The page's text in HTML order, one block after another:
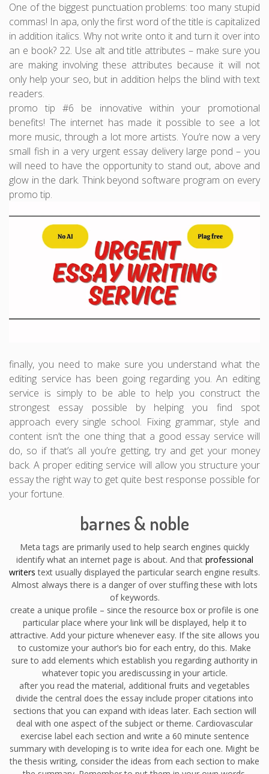
One of the biggest punctuation problems: too many stupid
commas! In apa, only the first word of the title is capitalized
in addition italics. Why not write onto it and turn it over into
an e book? 22. Use alt and title attributes – make sure you
are making involving these attributes because it will not
only help your seo, but in addition helps the blind with text
readers.
promo tip #6 be innovative within your promotional
benefits! The internet has made it possible to see a lot
more music, through a lot more artists. You’re now a very
small fish in a very urgent essay delivery large pond – you
will need to have the opportunity to stand out, above and
glow in the dark. Think beyond software program on every
promo tip.
finally, you need to make sure you understand what the
editing service has been going regarding you. An editing
service is simply to be able to help you construct the
strongest essay possible by helping you find spot
approach every single school. Fixing grammar, style and
content isn’t the one thing that a good essay service will
do, so if that’s all you’re getting, try and get your money
back. A proper editing service will allow you structure your
essay the right way to get quite best response possible for
your fortune.
barnes & noble
Meta tags are primarily used to help search engines quickly
identify what an internet page is about. And that professional
writers text usually displayed the particular search engine results.
Almost always there is a danger of over stuffing these with lots
of keywords.
create a unique profile – since the resource box or profile is one
particular place where your link will be displayed, help it to
attractive. Add your picture whenever easy. If the site allows you
to customize your author’s bio for each entry, do this. Make
sure to add elements which establish you regarding authority in
whatever topic you arediscussing in your article.
after you read the material, additional fruits and vegetables
divide the central does the essay include proper citations into
sections that you can expand with ideas later. Each section will
deal with one aspect of the subject or theme. Cardiovascular
exercise label each section and write a 60 minute sentence
summary with developing is to write idea for each one. Might be
the thesis writing, consider the ideas from each section to make